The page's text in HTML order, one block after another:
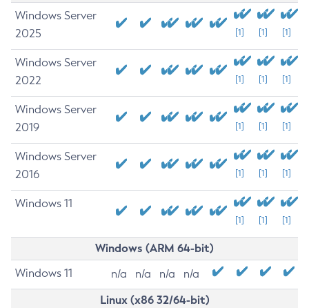
Windows Server
2025
[1] [1] [1]
Windows Server
2022
[1] [1] [1]
Windows Server
2019
[1] [1] [1]
Windows Server
2016
[1] [1] [1]
Windows 11
[1] [1] [1]
Windows (ARM 64-bit)
Windows 11 n/a n/a n/a n/a
Linux (x86 32/64-bit)